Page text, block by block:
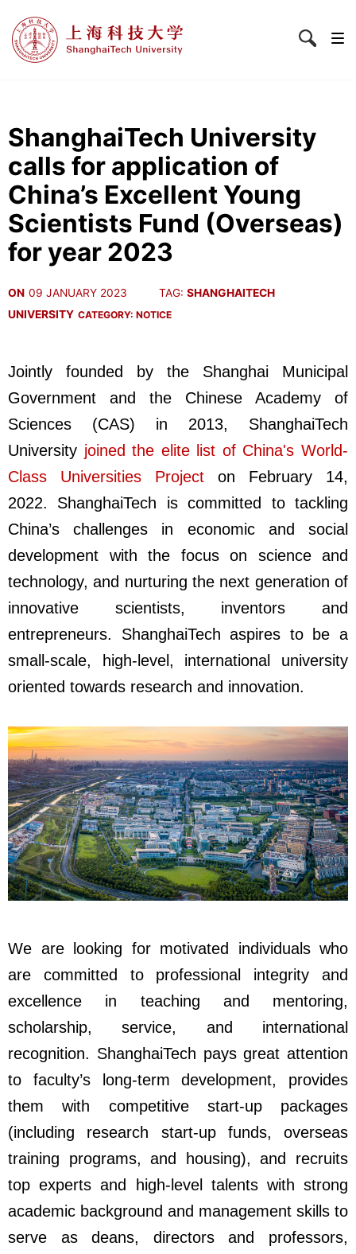
ShanghaiTech University
calls for application of
China’s Excellent Young
Scientists Fund (Overseas)
for year 2023
ON 09 JANUARY 2023 TAG: SHANGHAITECH
UNIVERSITY CATEGORY: NOTICE
Jointly founded by the Shanghai Municipal
Government and the Chinese Academy of
Sciences (CAS) in 2013, ShanghaiTech
University joined the elite list of China's World-
Class Universities Project on February 14,
2022. ShanghaiTech is committed to tackling
China’s challenges in economic and social
development with the focus on science and
technology, and nurturing the next generation of
innovative scientists, inventors and
entrepreneurs. ShanghaiTech aspires to be a
small-scale, high-level, international university
oriented towards research and innovation.
We are looking for motivated individuals who
are committed to professional integrity and
excellence in teaching and mentoring,
scholarship, service, and international
recognition. ShanghaiTech pays great attention
to faculty’s long-term development, provides
them with competitive start-up packages
(including research start-up funds, overseas
training programs, and housing), and recruits
top experts and high-level talents with strong
academic background and management skills to
serve as deans, directors and professors,